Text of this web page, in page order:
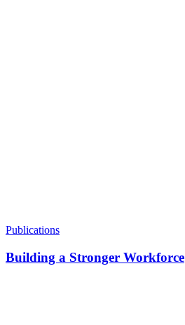
Publications
Building a Stronger Workforce